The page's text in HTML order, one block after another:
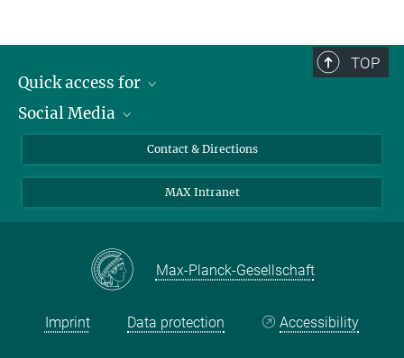
TOP
Quick access for
Journalists
Applicants
School pupils & Teachers
Social Media
Instagram
LinkedIn
Facebook
Contact & Directions
MAX Intranet
Max-Planck-Gesellschaft
Imprint Data protection Accessibility